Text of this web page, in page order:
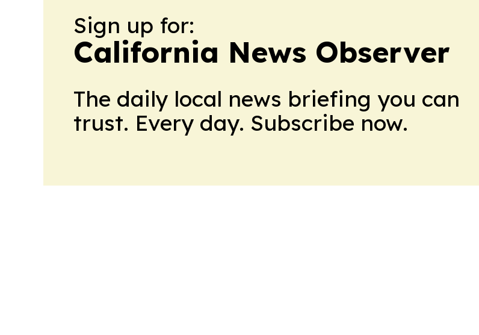
Sign up for:
California News Observer
The daily local news briefing you can
trust. Every day. Subscribe now.